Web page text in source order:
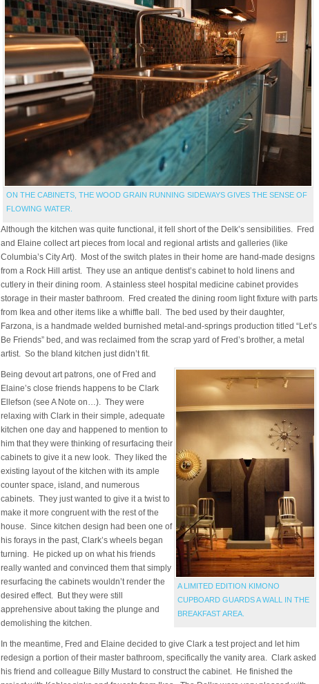
ON THE CABINETS, THE WOOD GRAIN RUNNING SIDEWAYS GIVES THE SENSE OF
FLOWING WATER.
Although the kitchen was quite functional, it fell short of the Delk’s sensibilities. Fred
and Elaine collect art pieces from local and regional artists and galleries (like
Columbia’s City Art). Most of the switch plates in their home are hand-made designs
from a Rock Hill artist. They use an antique dentist’s cabinet to hold linens and
cutlery in their dining room. A stainless steel hospital medicine cabinet provides
storage in their master bathroom. Fred created the dining room light fixture with parts
from Ikea and other items like a whiffle ball. The bed used by their daughter,
Farzona, is a handmade welded burnished metal-and-springs production titled “Let’s
Be Friends” bed, and was reclaimed from the scrap yard of Fred’s brother, a metal
artist. So the bland kitchen just didn’t fit.
A LIMITED EDITION KIMONO
CUPBOARD GUARDS A WALL IN THE
BREAKFAST AREA.
Being devout art patrons, one of Fred and
Elaine’s close friends happens to be Clark
Ellefson (see A Note on…). They were
relaxing with Clark in their simple, adequate
kitchen one day and happened to mention to
him that they were thinking of resurfacing their
cabinets to give it a new look. They liked the
existing layout of the kitchen with its ample
counter space, island, and numerous
cabinets. They just wanted to give it a twist to
make it more congruent with the rest of the
house. Since kitchen design had been one of
his forays in the past, Clark’s wheels began
turning. He picked up on what his friends
really wanted and convinced them that simply
resurfacing the cabinets wouldn’t render the
desired effect. But they were still
apprehensive about taking the plunge and
demolishing the kitchen.
In the meantime, Fred and Elaine decided to give Clark a test project and let him
redesign a portion of their master bathroom, specifically the vanity area. Clark asked
his friend and colleague Billy Mustard to construct the cabinet. He finished the